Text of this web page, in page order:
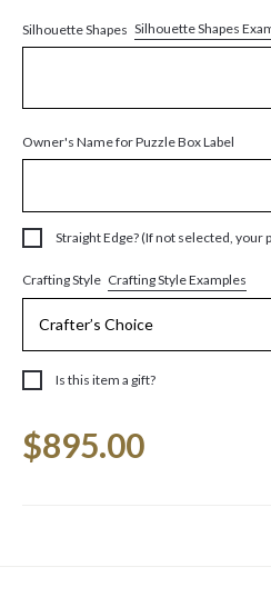
Silhouette Shapes Silhouette Shapes
Owner's Name for Puzzle Box Label
Straight Edge? (If not selected, your
Crafting Style Crafting Style Examples
Is this item a gift?
Stock:
$895.00